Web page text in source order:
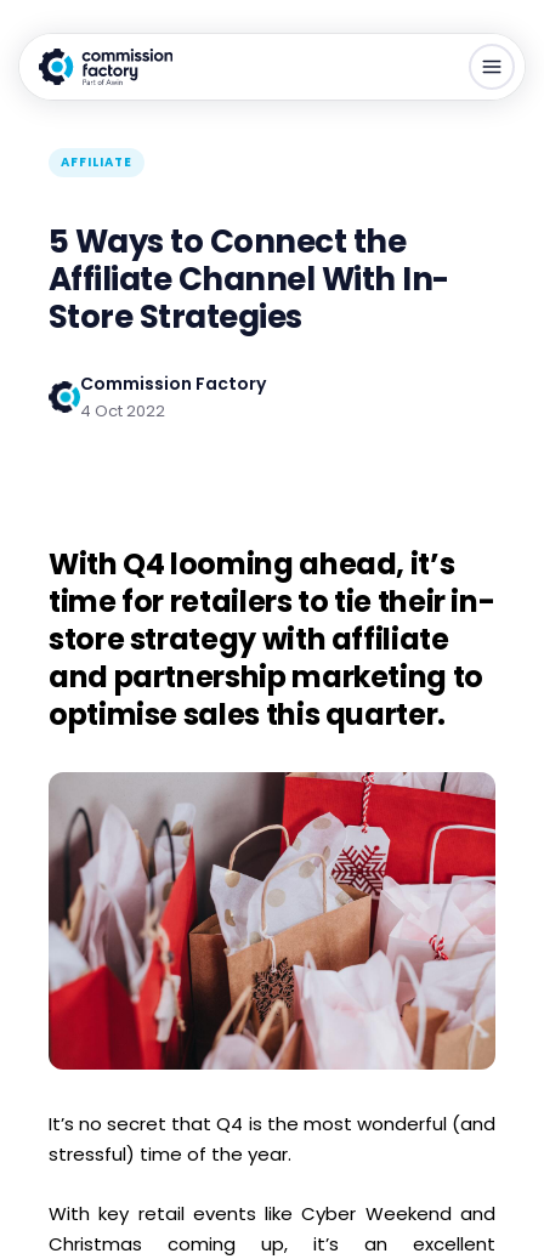
AFFILIATE
5 Ways to Connect the
Affiliate Channel With In-
Store Strategies
Commission Factory
4 Oct 2022
With Q4 looming ahead, it’s
time for retailers to tie their in-
store strategy with affiliate
and partnership marketing to
optimise sales this quarter.
It’s no secret that Q4 is the most wonderful (and
stressful) time of the year.
With key retail events like Cyber Weekend and
Christmas coming up, it’s an excellent